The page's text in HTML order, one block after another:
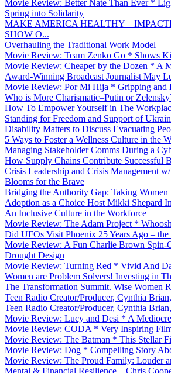
Movie Review: Better Nate Than Ever *
Spring into Solidarity
MAKE AMERICA HEALTHY –
SHOW O...
Overhauling the Traditional Work Model
Movie Review: Team Zenko Go * Shows
Movie Review: Cheaper by the Dozen * A
Award-Winning Broadcast Journalist May
Movie Review: Por Mi Hija * Gripping and
Who is More Charismatic–Putin or
How To Empower Yourself in The
Standing for Freedom and Support of
Disability Matters to Discuss Evacuating
5 Ways to Foster a Wellness Culture in the
Managing Stakeholder Comms During a
How Supply Chains Contribute Successful
Crisis Leadership and Crisis Management
Blooms for the Brave
Bridging the Authority Gap: Taking Women
Adoption as a Choice Host Mikki Shepard
An Inclusive Culture in the Workforce
Movie Review: The Adam Project *
Did UFOs Visit Phoenix 25 Years Ago – the
Movie Review: A Fun Charlie Brown Spin-
Drought Design
Movie Review: Turning Red * Vivid And
Women are Problem Solvers! Investing in
The Transformation Summit. Wise Women
Teen Radio Creator/Producer, Cynthia
Teen Radio Creator/Producer, Cynthia
Movie Review: Lucy and Desi * A
Movie Review: CODA * Very Inspiring
Movie Review: The Batman * This Stellar
Movie Review: Dog * Compelling Story
Movie Review: The Proud Family: Louder
Mental & Financial Resilience – Chris